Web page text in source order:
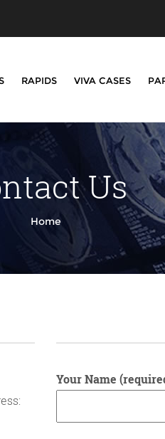
RAPIDS VIVA CASES
Us
Home
Your Name